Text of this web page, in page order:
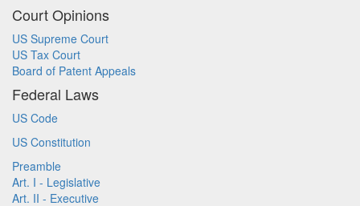
Court Opinions
US Supreme Court
US Tax Court
Board of Patent Appeals
Federal Laws
US Code
US Constitution
Preamble
Art. I - Legislative
Art. II - Executive